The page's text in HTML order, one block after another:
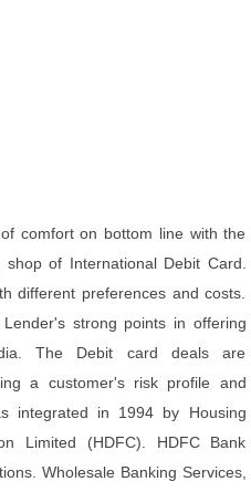
comfort on bottom line with the
of International Debit Card.
different preferences and costs.
strong points in offering
The Debit card deals are
a customer's risk profile and
integrated in 1994 by Housing
Limited (HDFC). HDFC Bank
Wholesale Banking Services,